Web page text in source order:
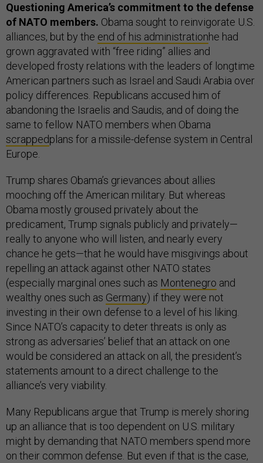
Questioning America’s commitment to the defense
of NATO members. Obama sought to reinvigorate U.S.
alliances, but by the end of his administrationhe had
grown aggravated with “free riding” allies and
developed frosty relations with the leaders of longtime
American partners such as Israel and Saudi Arabia over
policy differences. Republicans accused him of
abandoning the Israelis and Saudis, and of doing the
same to fellow NATO members when Obama
scrappedplans for a missile-defense system in Central
Europe.
Trump shares Obama’s grievances about allies
mooching off the American military. But whereas
Obama mostly groused privately about the
predicament, Trump signals publicly and privately—
really to anyone who will listen, and nearly every
chance he gets—that he would have misgivings about
repelling an attack against other NATO states
(especially marginal ones such as Montenegro and
wealthy ones such as Germany) if they were not
investing in their own defense to a level of his liking.
Since NATO’s capacity to deter threats is only as
strong as adversaries’ belief that an attack on one
would be considered an attack on all, the president’s
statements amount to a direct challenge to the
alliance’s very viability.
Many Republicans argue that Trump is merely shoring
up an alliance that is too dependent on U.S. military
might by demanding that NATO members spend more
on their common defense. But even if that is the case,